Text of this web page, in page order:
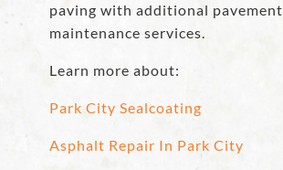
paving with additional pavement
maintenance services.
Learn more about:
Park City Sealcoating
Asphalt Repair In Park City